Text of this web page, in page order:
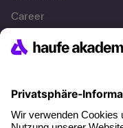
Career
References
About our offer